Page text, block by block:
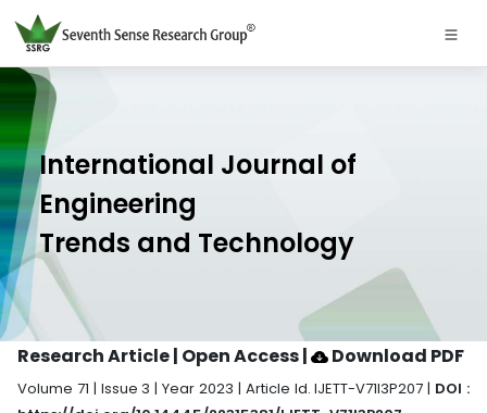
International Journal of
Engineering
Trends and Technology
Research Article | Open Access| Download PDF
Volume 71 | Issue 3 | Year 2023 | Article Id. IJETT-V71I3P207 | DOI :